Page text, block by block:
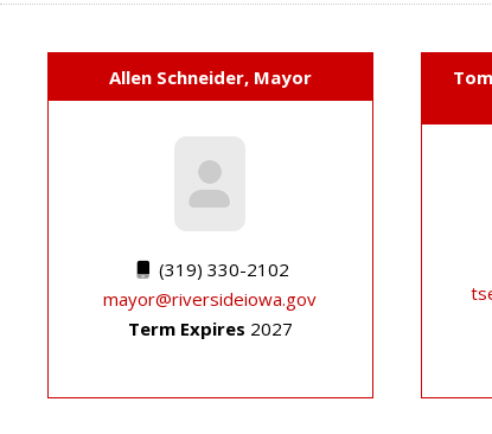
Allen Schneider, Mayor
(319) 330-2102
mayor@riversideiowa.gov
Term Expires 2027